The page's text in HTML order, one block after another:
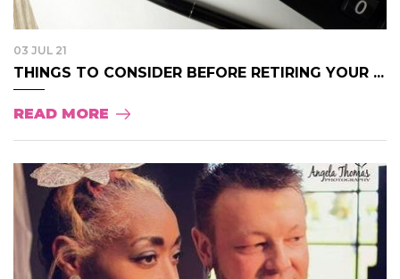
03 JUL 21
THINGS TO CONSIDER BEFORE RETIRING YOUR ...
READ MORE